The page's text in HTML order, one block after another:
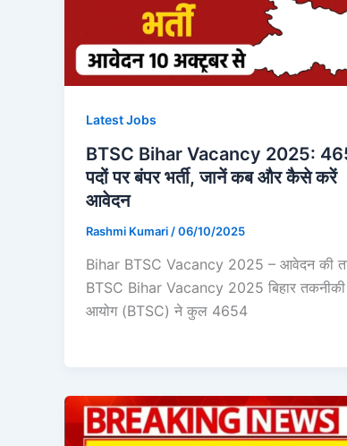
Latest Jobs
BTSC Bihar Vacancy 2025:
पदों पर बंपर भर्ती, जानें कब और कैसे करें
आवेदन
Rashmi Kumari /06/10/2025
Bihar BTSC Vacancy 2025 – आवेदन की
BTSC Bihar Vacancy 2025 बिहार तकनीकी
आयोग (BTSC) ने कुल 4654